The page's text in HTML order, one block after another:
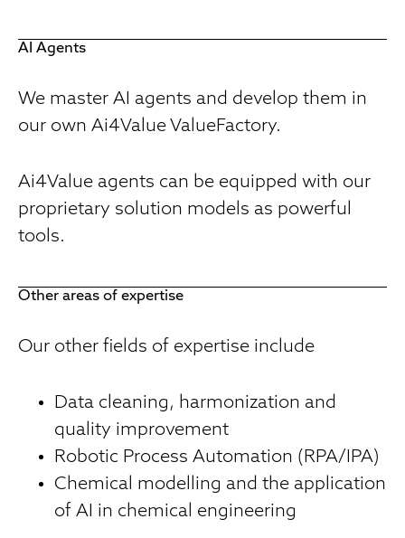
AI Agents
We master AI agents and develop them in
our own Ai4Value ValueFactory.
Ai4Value agents can be equipped with our
proprietary solution models as powerful
tools.
Other areas of expertise
Our other fields of expertise include
Data cleaning, harmonization and
quality improvement
Robotic Process Automation (RPA/IPA)
Chemical modelling and the application
of AI in chemical engineering